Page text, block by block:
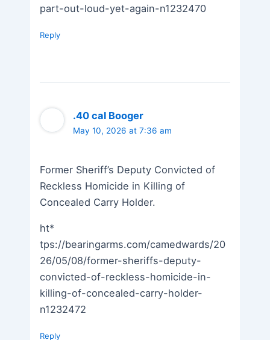
part-out-loud-yet-again-n1232470
Reply
.40 cal Booger
May 10, 2026 at 7:36 am
Former Sheriff’s Deputy Convicted of
Reckless Homicide in Killing of
Concealed Carry Holder.
ht*
tps://bearingarms.com/camedwards/20
26/05/08/former-sheriffs-deputy-
convicted-of-reckless-homicide-in-
killing-of-concealed-carry-holder-
n1232472
Reply